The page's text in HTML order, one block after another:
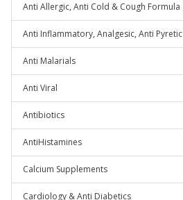
Anti Allergic, Anti Cold & Cough Formula
Anti Inflammatory, Analgesic, Anti Pyretic
Anti Malarials
Anti Viral
Antibiotics
AntiHistamines
Calcium Supplements
Cardiology & Anti Diabetics